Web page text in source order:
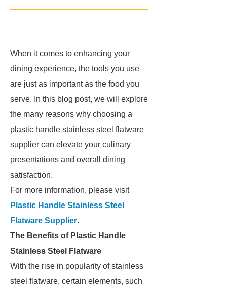
When it comes to enhancing your
dining experience, the tools you use
are just as important as the food you
serve. In this blog post, we will explore
the many reasons why choosing a
plastic handle stainless steel flatware
supplier can elevate your culinary
presentations and overall dining
satisfaction.
For more information, please visit
Plastic Handle Stainless Steel
Flatware Supplier.
The Benefits of Plastic Handle
Stainless Steel Flatware
With the rise in popularity of stainless
steel flatware, certain elements, such